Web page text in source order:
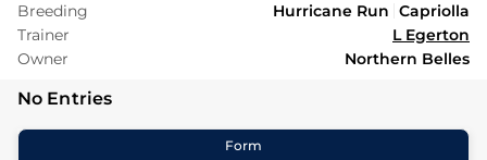
Breeding
Hurricane Run Capriolla
Trainer
L Egerton
Owner
Northern Belles
No Entries
Form